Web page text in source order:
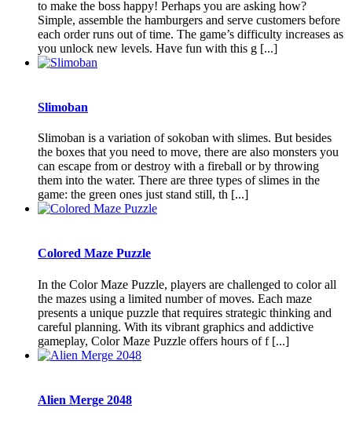
to make the boss happy! Perhaps you are asking how?
Simple, assemble the hamburgers and serve customers before
each order runs out of time. The game’s difficulty increases as
you unlock new levels. Have fun with this g [...]
Slimoban
Slimoban is a variation of sokoban with slimes. But besides
the boxes that you need to move, there are also monsters you
can escape from or destroy with a fireball or by throwing
them into the water. There are three types of slimes in the
game: the green ones just stand still, th [...]
Colored Maze Puzzle
In the Color Maze Puzzle, players are challenged to color all
the mazes using a limited number of moves. Each maze
presents a unique puzzle that requires strategic thinking and
careful planning. With its vibrant graphics and addictive
gameplay, Color Maze Puzzle offers hours of f [...]
Alien Merge 2048